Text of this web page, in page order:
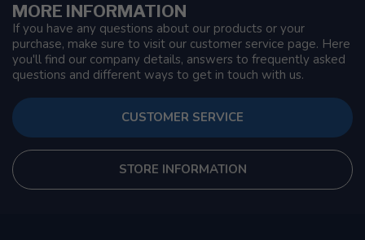
MORE INFORMATION
If you have any questions about our products or your
purchase, make sure to visit our customer service page. Here
you'll find our company details, answers to frequently asked
questions and different ways to get in touch with us.
CUSTOMER SERVICE
STORE INFORMATION